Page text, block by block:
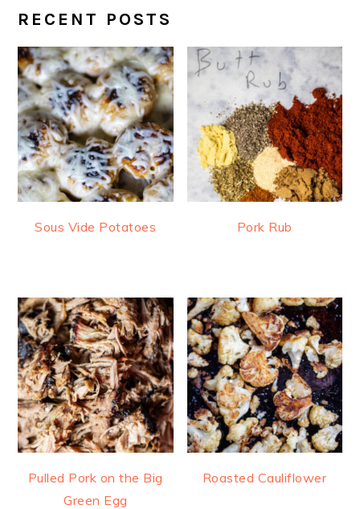
PRIMARY
SIDEBAR
RECENT POSTS
Sous Vide Potatoes Pork Rub
Pulled Pork on the Big
Green Egg
Roasted Cauliflower